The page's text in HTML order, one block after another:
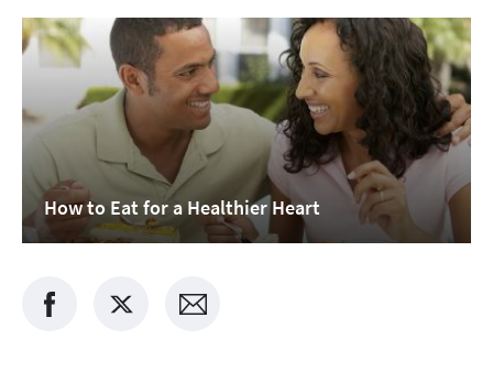
How to Eat for a Healthier Heart